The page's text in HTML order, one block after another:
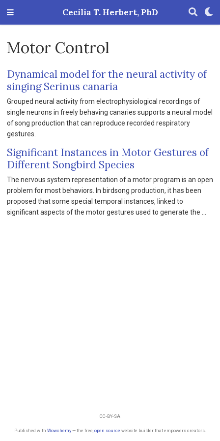
Cecilia T. Herbert, PhD
Motor Control
Dynamical model for the neural activity of
singing Serinus canaria
Grouped neural activity from electrophysiological recordings of
single neurons in freely behaving canaries supports a neural model
of song production that can reproduce recorded respiratory
gestures.
Significant Instances in Motor Gestures of
Different Songbird Species
The nervous system representation of a motor program is an open
problem for most behaviors. In birdsong production, it has been
proposed that some special temporal instances, linked to
significant aspects of the motor gestures used to generate the …
CC-BY-SA
Published with Wowchemy— the free, open source website builder that empowers creators.